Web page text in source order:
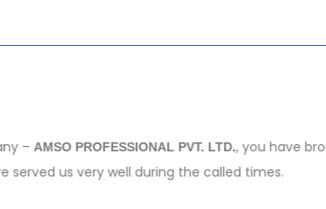
–AMSO PROFESSIONAL PVT. LTD., you have
served us very well during the called times.